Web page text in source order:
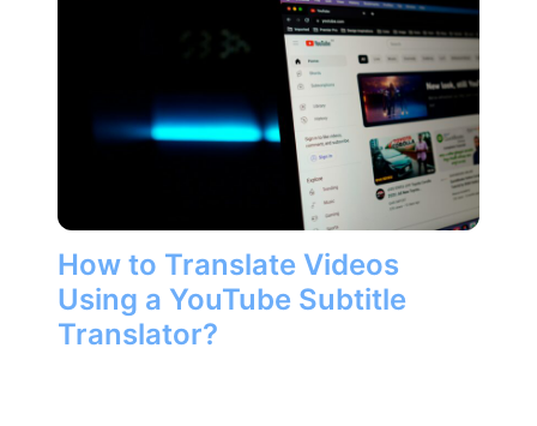
How to Translate Videos
Using a YouTube Subtitle
Translator?